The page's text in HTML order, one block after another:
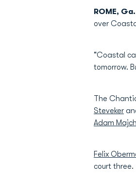
ROME,
over
"Coastal
tomorrow.
The
Steveker
Adam
Felix
court three.